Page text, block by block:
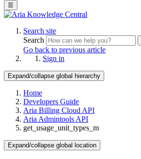
☰
Search site
Search
Go back to previous article
Sign in
Expand/collapse global hierarchy
Home
Developers Guide
Aria Billing Cloud API
Aria Admintools API
get_usage_unit_types_m
Expand/collapse global location